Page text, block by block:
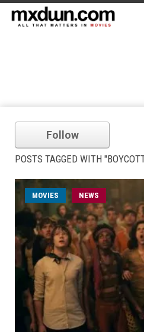
Follow
POSTS TAGGED WITH
MOVIES NEWS